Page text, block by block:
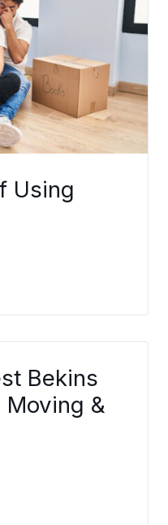
Using
Bekins
&